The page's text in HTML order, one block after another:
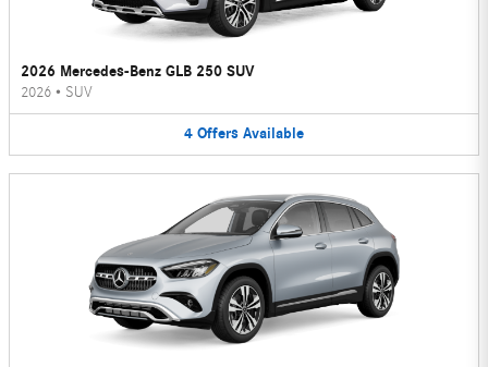
2026 Mercedes-Benz GLB 250 SUV
2026 • SUV
4 Offers Available